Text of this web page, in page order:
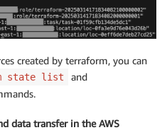
created by terraform, you can
state list and
data transfer in the AWS